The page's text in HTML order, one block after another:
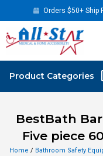
Orders $50+ Ship
BestBath
Five piece
Home / Bathroom Safety